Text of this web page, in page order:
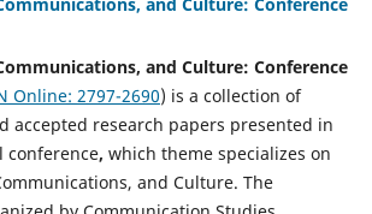
and Culture: Conference
and Culture: Conference
Online: 2797-2690) is a collection of
accepted research papers presented in
conference, which theme specializes on
and Culture. The